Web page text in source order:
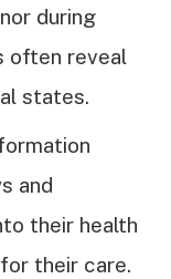
during
often reveal
states.
and
their health
their care.